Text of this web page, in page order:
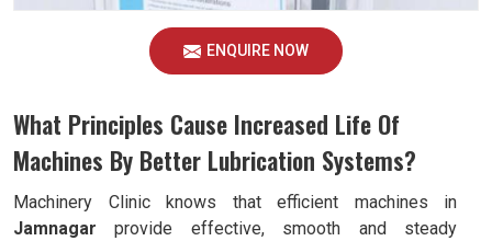
ENQUIRE NOW
What Principles Cause Increased Life Of
Machines By Better Lubrication Systems?
Machinery Clinic knows that efficient machines in
Jamnagar provide effective, smooth and steady